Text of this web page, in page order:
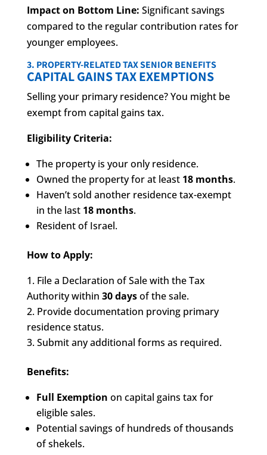
Impact on Bottom Line: Significant savings
compared to the regular contribution rates for
younger employees.
3. PROPERTY-RELATED TAX SENIOR BENEFITS
CAPITAL GAINS TAX EXEMPTIONS
Selling your primary residence? You might be
exempt from capital gains tax.
Eligibility Criteria:
The property is your only residence.
Owned the property for at least 18 months.
Haven’t sold another residence tax-exempt
in the last 18 months.
Resident of Israel.
How to Apply:
File a Declaration of Sale with the Tax
Authority within 30 daysof the sale.
Provide documentation proving primary
residence status.
Submit any additional forms as required.
Benefits:
Full Exemption on capital gains tax for
eligible sales.
Potential savings of hundreds of thousands
of shekels.